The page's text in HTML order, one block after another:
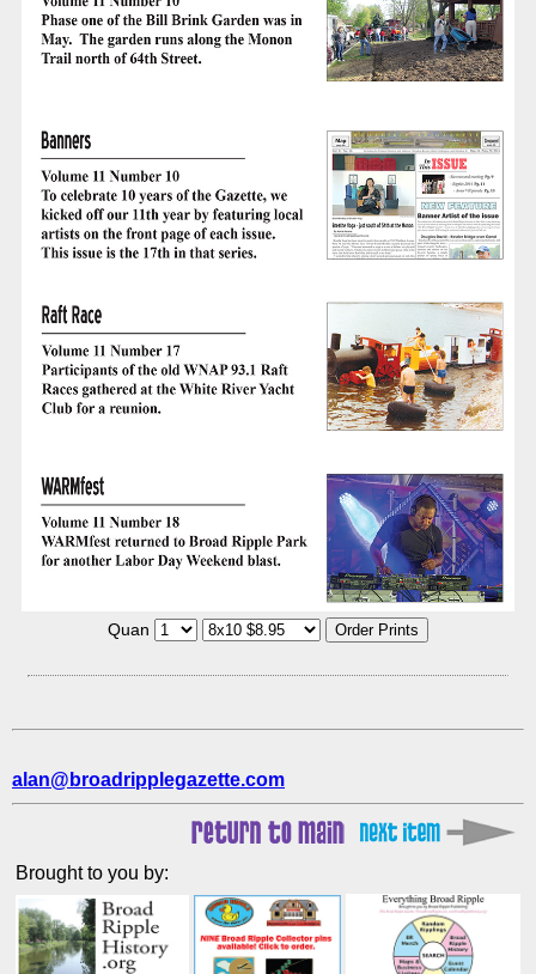
Quan
alan@broadripplegazette.com
Brought to you by: